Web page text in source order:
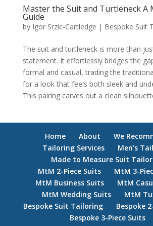
Master the Suit and Turtleneck A
Guide
by Igor Srzic-Cartledge | Bespoke Suit
The suit and turtleneck is more than
statement. It effortlessly bridges the
formal and casual, trading the
for a look that feels both sleek and
This pairing carves out a clean
Home About
We
Tailoring Services
Men’s
Made to Measure Suit
MtM 2-Piece Suits
MtM 3-
MtM Business Suits
MtM
MtM Wedding Suits
MtM
Bespoke Suit Tailoring
Bespoke
Bespoke 3-Piece Suits